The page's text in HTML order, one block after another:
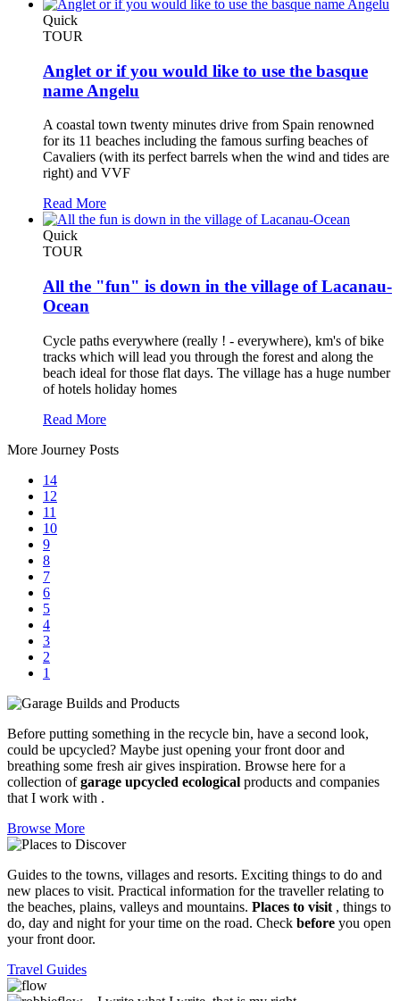
Quick
TOUR
Anglet or if you would like to use the basque
name Angelu
A coastal town twenty minutes drive from Spain renowned
for its 11 beaches including the famous surfing beaches of
Cavaliers (with its perfect barrels when the wind and tides are
right) and VVF
Read More
Quick
TOUR
All the "fun" is down in the village of Lacanau-
Ocean
Cycle paths everywhere (really ! - everywhere), km's of bike
tracks which will lead you through the forest and along the
beach ideal for those flat days. The village has a huge number
of hotels holiday homes
Read More
More Journey Posts
14
12
11
10
9
8
7
6
5
4
3
2
1
Before putting something in the recycle bin, have a second look,
could be upcycled? Maybe just opening your front door and
breathing some fresh air gives inspiration. Browse here for a
collection ofgarage upcycled ecological products and companies
that I work with .
Browse More
Guides to the towns, villages and resorts. Exciting things to do and
new places to visit. Practical information for the traveller relating to
the beaches, plains, valleys and mountains. Places to visit , things to
do, day and night for your time on the road. Check before you open
your front door.
Travel Guides